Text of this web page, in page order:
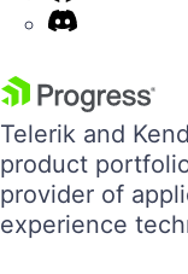
Telerik and
product
provider of
experience